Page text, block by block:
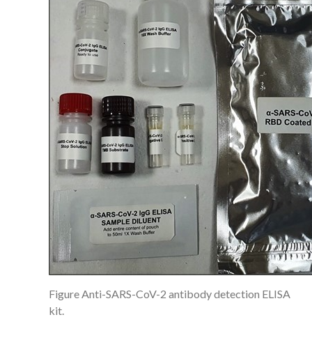
Figure Anti-SARS-CoV-2 antibody detection ELISA
kit.